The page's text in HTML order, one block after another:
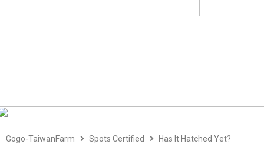
Gogo-TaiwanFarm Spots Certified Has It Hatched Yet?